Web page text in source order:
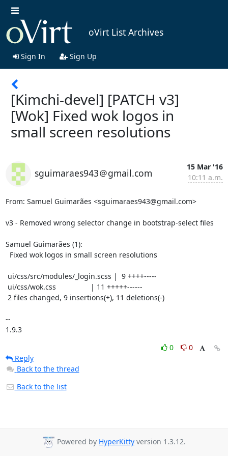
oVirt List Archives
Sign In Sign Up
[Kimchi-devel] [PATCH v3]
[Wok] Fixed wok logos in
small screen resolutions
sguimaraes943＠gmail.com
15 Mar '16
10:11 a.m.
From: Samuel Guimarães <sguimaraes943@gmail.com>
v3 - Removed wrong selector change in bootstrap-select files
Samuel Guimarães (1):
--
1.9.3
0
0
Reply
Back to the thread
Back to the list
Powered by HyperKitty version 1.3.12.